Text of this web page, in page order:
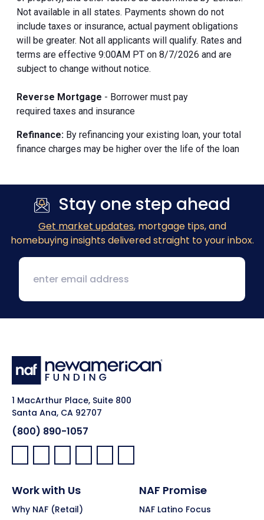
Not available in all states. Payments shown do not
include taxes or insurance, actual payment obligations
will be greater. Not all applicants will qualify. Rates and
terms are effective 9:00AM PT on 8/7/2026 and are
subject to change without notice.
Reverse Mortgage - Borrower must pay
required taxes and insurance
Refinance: By refinancing your existing loan, your total
finance charges may be higher over the life of the loan
Stay one step ahead
Get market updates, mortgage tips, and
homebuying insights delivered straight to your inbox.
1 MacArthur Place, Suite 800
Santa Ana, CA 92707
(800) 890-1057
Facebook:
LinkedIn:
X: YouTube:Instagram:
Pinterest:
Work with Us
Why NAF (Retail)
NAF Promise
NAF Latino Focus